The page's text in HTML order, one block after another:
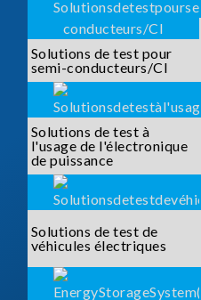
Solutions de test pour
semi-conducteurs/CI
Solutions de test à
l'usage de l'électronique
de puissance
Solutions de test de
véhicules électriques